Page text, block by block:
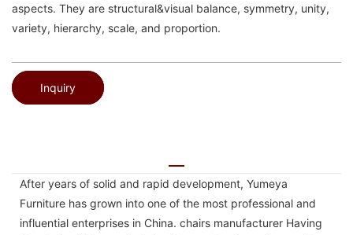
aspects. They are structural&visual balance, symmetry, unity,
variety, hierarchy, scale, and proportion.
Inquiry
After years of solid and rapid development, Yumeya
Furniture has grown into one of the most professional and
influential enterprises in China. chairs manufacturer Having